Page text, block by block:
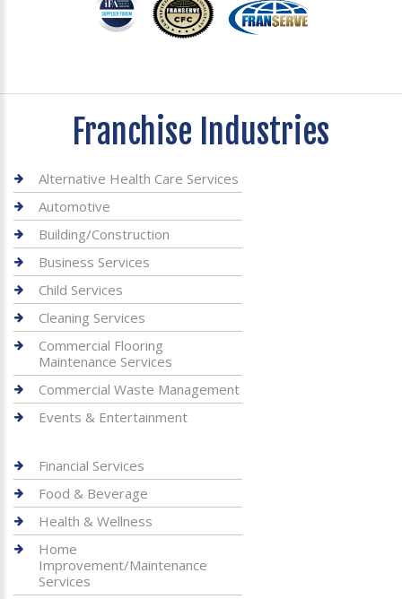
Franchise Industries
Alternative Health Care Services
Automotive
Building/Construction
Business Services
Child Services
Cleaning Services
Commercial Flooring
Maintenance Services
Commercial Waste Management
Events & Entertainment
Financial Services
Food & Beverage
Health & Wellness
Home
Improvement/Maintenance
Services